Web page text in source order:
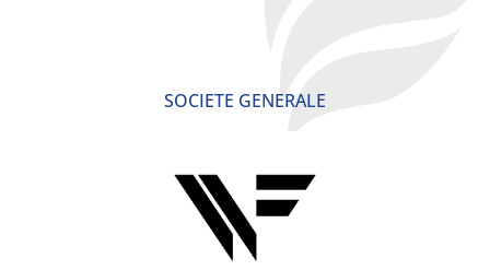
SOCIETE GENERALE